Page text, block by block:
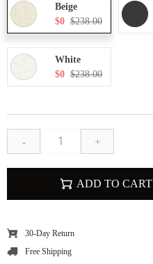
Beige
$0 $238.00
White
$0 $238.00
- +
ADD TO CART
30-Day Return
Free Shipping